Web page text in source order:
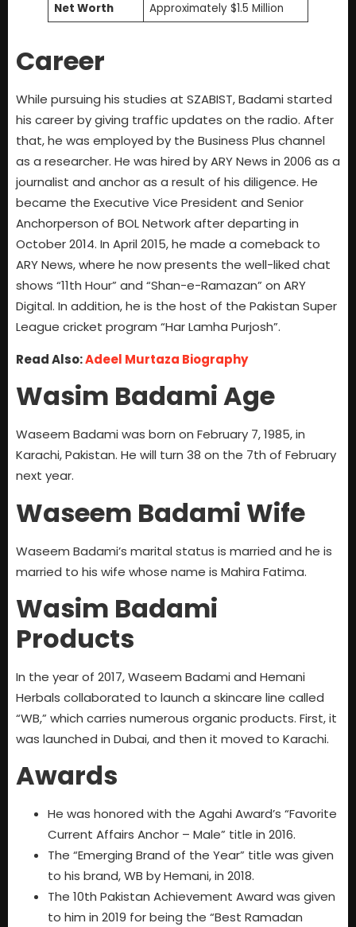
Net Worth
Approximately $1.5 Million
Career
While pursuing his studies at SZABIST, Badami started
his career by giving traffic updates on the radio. After
that, he was employed by the Business Plus channel
as a researcher. He was hired by ARY News in 2006 as a
journalist and anchor as a result of his diligence. He
became the Executive Vice President and Senior
Anchorperson of BOL Network after departing in
October 2014. In April 2015, he made a comeback to
ARY News, where he now presents the well-liked chat
shows “11th Hour” and “Shan-e-Ramazan” on ARY
Digital. In addition, he is the host of the Pakistan Super
League cricket program “Har Lamha Purjosh”.
Read Also:Adeel Murtaza Biography
Wasim Badami Age
Waseem Badami was born on February 7, 1985, in
Karachi, Pakistan. He will turn 38 on the 7th of February
next year.
Waseem Badami Wife
Waseem Badami’s marital status is married and he is
married to his wife whose name is Mahira Fatima.
Wasim Badami
Products
In the year of 2017, Waseem Badami and Hemani
Herbals collaborated to launch a skincare line called
“WB,” which carries numerous organic products. First, it
was launched in Dubai, and then it moved to Karachi.
Awards
He was honored with the Agahi Award’s “Favorite
Current Affairs Anchor – Male” title in 2016.
The “Emerging Brand of the Year” title was given
to his brand, WB by Hemani, in 2018.
The 10th Pakistan Achievement Award was given
to him in 2019 for being the “Best Ramadan